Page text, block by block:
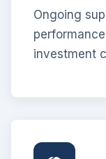
Ongoing
investment